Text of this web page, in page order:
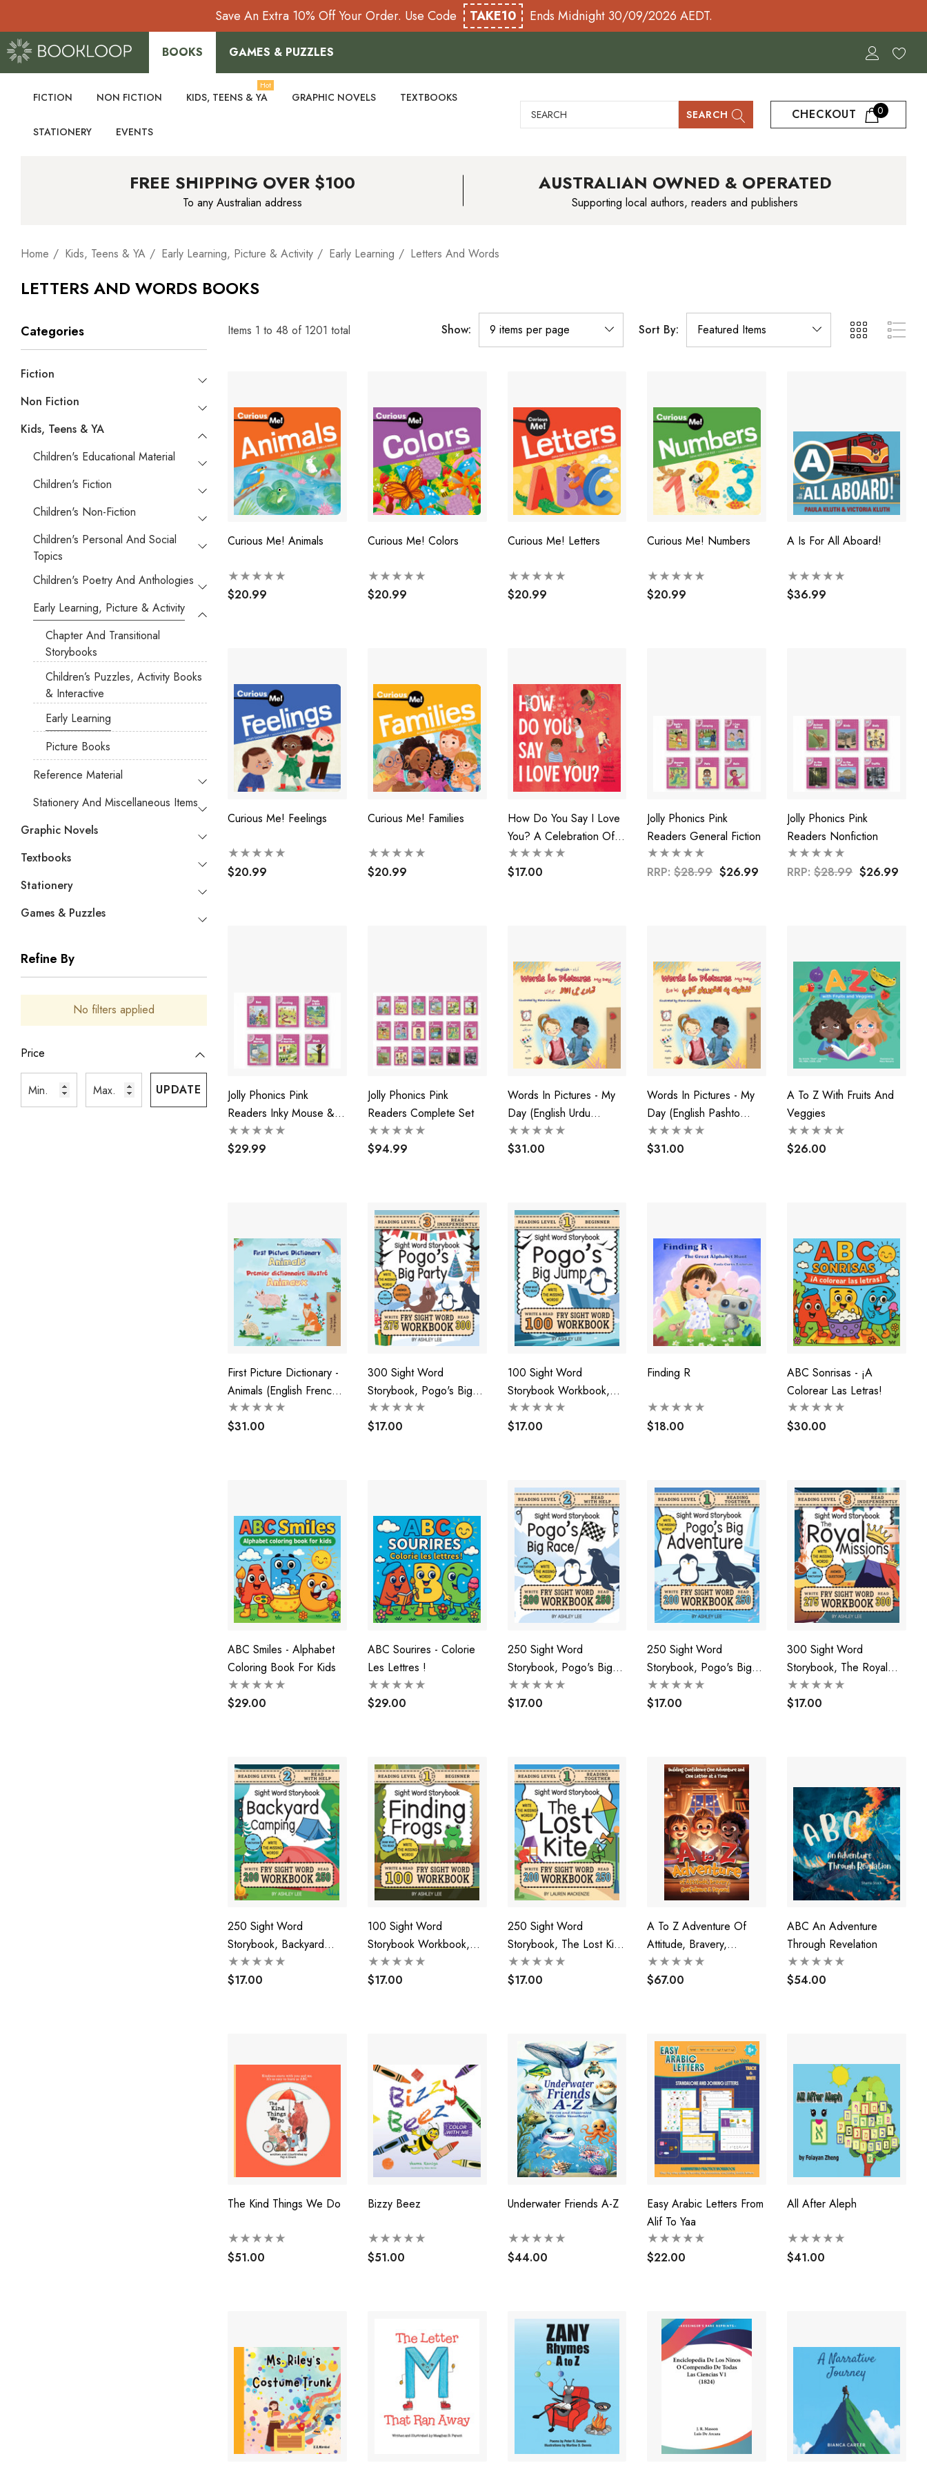
Save An Extra 10% Off Your Order. Use Code TAKE10 Ends Midnight 30/09/2026 AEDT.
BOOKS GAMES & PUZZLES
FICTION NON FICTION KIDS, TEENS & YA
Hot
GRAPHIC NOVELS TEXTBOOKS
STATIONERY EVENTS
Search SEARCH CHECKOUT 0
FREE SHIPPING OVER $100
To any Australian address
AUSTRALIAN OWNED & OPERATED
Supporting local authors, readers and publishers
Home Kids, Teens & YA Early Learning, Picture & Activity Early Learning Letters And Words
LETTERS AND WORDS BOOKS
Items 1 to 48 of 1201 total Show: Sort By:
Categories
Fiction
Non Fiction
Kids, Teens & YA
Children's Educational Material
Children's Fiction
Children's Non-Fiction
Children's Personal And Social
Topics
Children's Poetry And Anthologies
Early Learning, Picture & Activity
Chapter And Transitional
Storybooks
Children’s Puzzles, Activity Books
& Interactive
Early Learning
Picture Books
Reference Material
Stationery And Miscellaneous Items
Graphic Novels
Textbooks
Stationery
Games & Puzzles
Refine By
No filters applied
Price
UPDATE
Curious Me! Animals
$20.99
Curious Me! Colors
$20.99
Curious Me! Letters
$20.99
Curious Me! Numbers
$20.99
A Is For All Aboard!
$36.99
Curious Me! Feelings
$20.99
Curious Me! Families
$20.99
How Do You Say I Love
You? A Celebration Of
Love Around The World
From Bestselling
$17.00
Jolly Phonics Pink
Readers General Fiction
RRP:$28.99 $26.99
Jolly Phonics Pink
Readers Nonfiction
RRP:$28.99 $26.99
Jolly Phonics Pink
Readers Inky Mouse &
Friends
$29.99
Jolly Phonics Pink
Readers Complete Set
$94.99
Words In Pictures - My
Day (English Urdu
Bilingual Children's Book)
$31.00
Words In Pictures - My
Day (English Pashto
Bilingual Children's Book)
$31.00
A To Z With Fruits And
Veggies
$26.00
First Picture Dictionary -
Animals (English French
Bilingual Children's Book)
$31.00
300 Sight Word
Storybook, Pogo's Big
Party (Level 3)
$17.00
100 Sight Word
Storybook Workbook,
Pogo's Big Jump (Level
Pre-1)
$17.00
Finding R
$18.00
ABC Sonrisas - ¡A
Colorear Las Letras!
$30.00
ABC Smiles - Alphabet
Coloring Book For Kids
$29.00
ABC Sourires - Colorie
Les Lettres !
$29.00
250 Sight Word
Storybook, Pogo's Big
Race (Level 2)
$17.00
250 Sight Word
Storybook, Pogo's Big
Adventure (Level 1)
$17.00
300 Sight Word
Storybook, The Royal
Missions (Level 3)
$17.00
250 Sight Word
Storybook, Backyard
Camping (Level 2)
$17.00
100 Sight Word
Storybook Workbook,
Finding Frogs (Level Pre-
1)
$17.00
250 Sight Word
Storybook, The Lost Kite
(Level 1)
$17.00
A To Z Adventure Of
Attitude, Bravery,
Confidence & Beyond
$67.00
ABC An Adventure
Through Revelation
$54.00
The Kind Things We Do
$51.00
Bizzy Beez
$51.00
Underwater Friends A-Z
$44.00
Easy Arabic Letters From
Alif To Yaa
$22.00
All After Aleph
$41.00